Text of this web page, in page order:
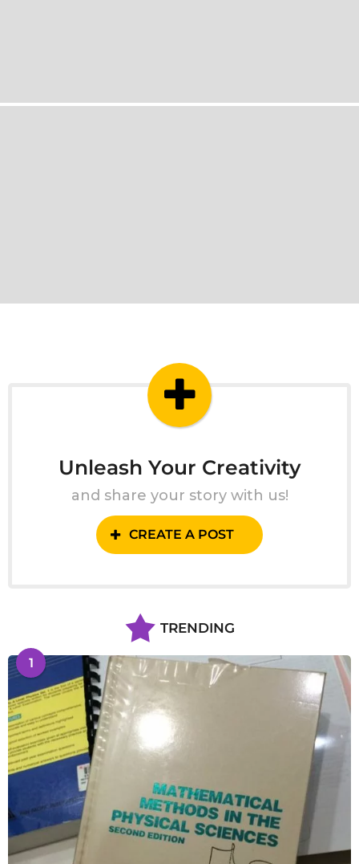
Unleash Your Creativity
and share your story with us!
CREATE A POST
TRENDING
1